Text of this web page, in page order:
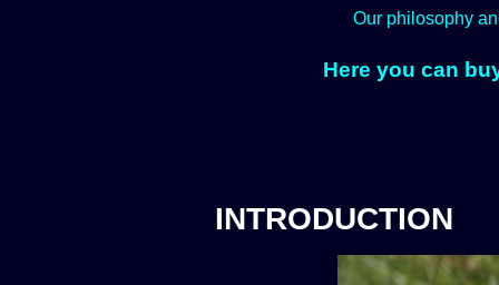
Our philosophy
Here you can
INTRODUCTION